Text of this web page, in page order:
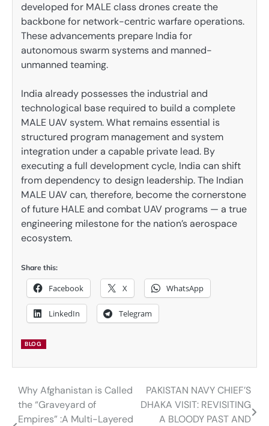
developed for MALE class drones create the
backbone for network-centric warfare operations.
These advancements prepare India for
autonomous swarm systems and manned-
unmanned teaming.
India already possesses the industrial and
technological base required to build a complete
MALE UAV system. What remains essential is
structured program management and system
integration under a capable private lead. By
executing a full development cycle, India can shift
from dependency to design leadership. The Indian
MALE UAV can, therefore, become the cornerstone
of future HALE and combat UAV programs — a true
engineering milestone for the nation’s aerospace
ecosystem.
Share this:
Facebook X WhatsApp
LinkedIn Telegram
BLOG
Post
navigation
Why Afghanistan is Called
the “Graveyard of
Empires” :A Multi-Layered
PAKISTAN NAVY CHIEF’S
DHAKA VISIT: REVISITING
A BLOODY PAST AND